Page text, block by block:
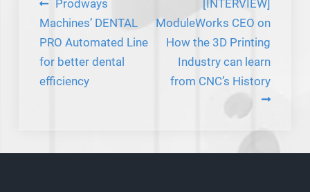
navigation
Prodways
Machines’ DENTAL
PRO Automated Line
for better dental
efficiency
[INTERVIEW]
ModuleWorks CEO on
How the 3D Printing
Industry can learn
from CNC’s History